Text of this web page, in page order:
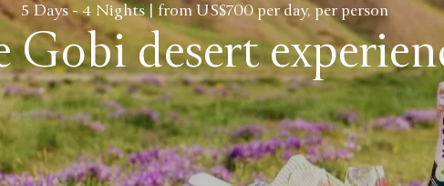
5 Days - 4 Nights | from US$700 per day, per person
Gobi desert